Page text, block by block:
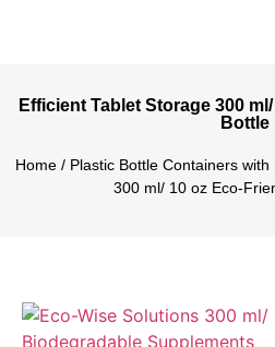
Efficient Tablet Storage 300
Bottle
Home/ Plastic Bottle Containers with
300 ml/ 10 oz Eco-